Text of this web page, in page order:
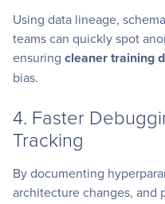
Using data lineage,
teams can quickly spot
ensuring cleaner training
bias.
4. Faster
Tracking
By documenting
architecture changes, and